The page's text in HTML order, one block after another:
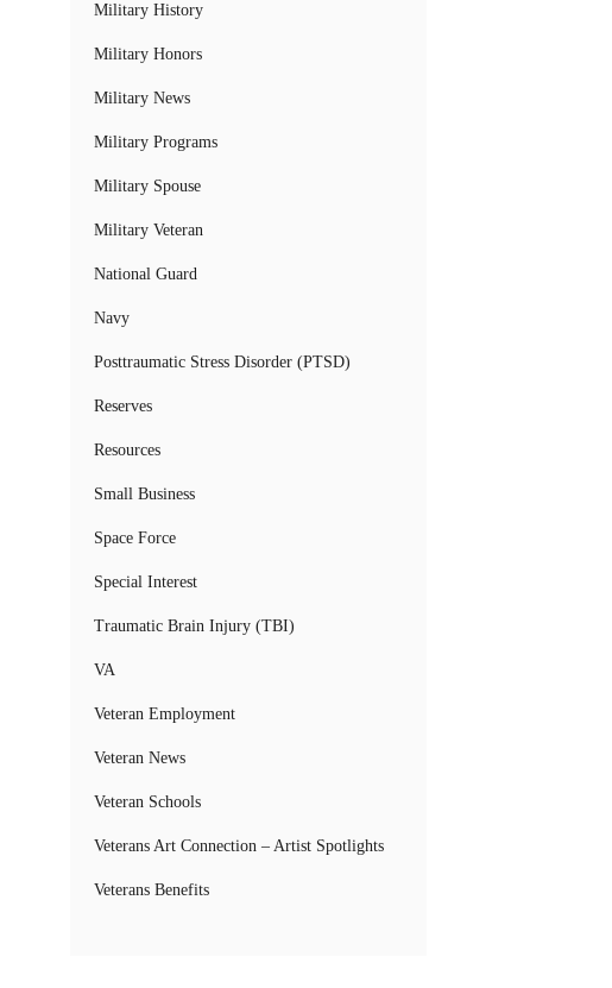
Military History
Military Honors
Military News
Military Programs
Military Spouse
Military Veteran
National Guard
Navy
Posttraumatic Stress Disorder (PTSD)
Reserves
Resources
Small Business
Space Force
Special Interest
Traumatic Brain Injury (TBI)
VA
Veteran Employment
Veteran News
Veteran Schools
Veterans Art Connection – Artist Spotlights
Veterans Benefits